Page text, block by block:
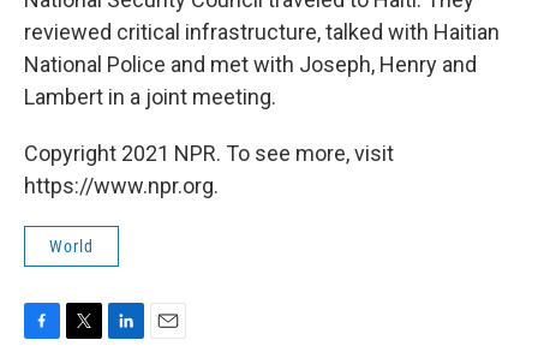
reviewed critical infrastructure, talked with Haitian
National Police and met with Joseph, Henry and
Lambert in a joint meeting.
Copyright 2021 NPR. To see more, visit
https://www.npr.org.
World